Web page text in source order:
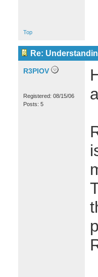
Top
Re:
R3PIOV
Registered: 08/15/06
Posts: 5